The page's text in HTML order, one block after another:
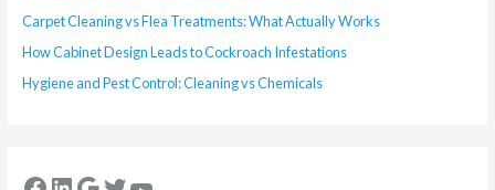
Carpet Cleaning vs Flea Treatments: What Actually Works
How Cabinet Design Leads to Cockroach Infestations
Hygiene and Pest Control: Cleaning vs Chemicals